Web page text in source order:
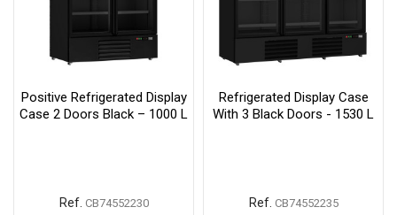
Positive Refrigerated Display
Case 2 Doors Black – 1000 L
Ref. CB74552230
Refrigerated Display Case
With 3 Black Doors - 1530 L
Ref. CB74552235